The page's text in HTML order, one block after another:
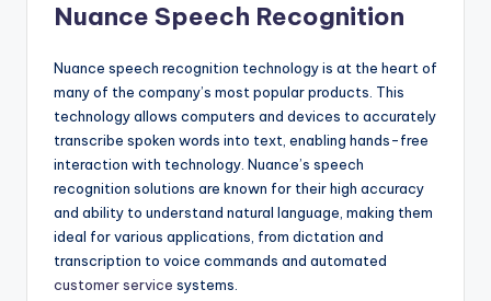
Nuance Speech Recognition
Nuance speech recognition technology is at the heart of
many of the company’s most popular products. This
technology allows computers and devices to accurately
transcribe spoken words into text, enabling hands-free
interaction with technology. Nuance’s speech
recognition solutions are known for their high accuracy
and ability to understand natural language, making them
ideal for various applications, from dictation and
transcription to voice commands and automated
customer service systems.